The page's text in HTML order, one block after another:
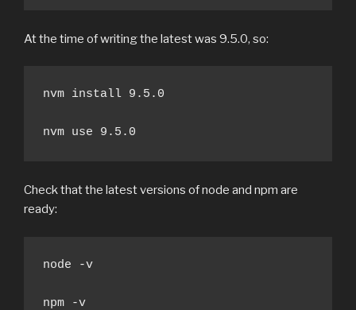
At the time of writing the latest was 9.5.0, so:
nvm install 9.5.0
nvm use 9.5.0
Check that the latest versions of node and npm are
ready:
node -v
npm -v